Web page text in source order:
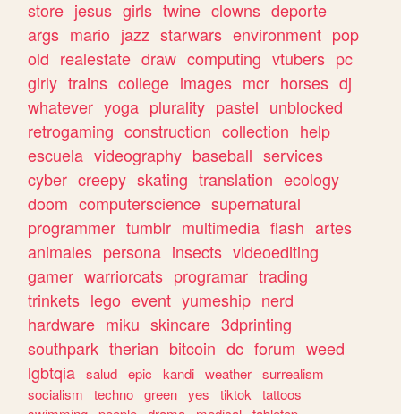
store jesus girls twine clowns deporte
args mario jazz starwars environment pop
old realestate draw computing vtubers pc
girly trains college images mcr horses dj
whatever yoga plurality pastel unblocked
retrogaming construction collection help
escuela videography baseball services
cyber creepy skating translation ecology
doom computerscience supernatural
programmer tumblr multimedia flash artes
animales persona insects videoediting
gamer warriorcats programar trading
trinkets lego event yumeship nerd
hardware miku skincare 3dprinting
southpark therian bitcoin dc forum weed
lgbtqia salud epic kandi weather surrealism
socialism
techno green yes tiktok
tattoos